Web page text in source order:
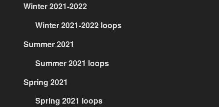
Winter 2021-2022
Winter 2021-2022 loops
Summer 2021
Summer 2021 loops
Spring 2021
Spring 2021 loops